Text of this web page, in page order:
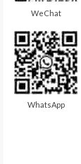
WeChat
WhatsApp